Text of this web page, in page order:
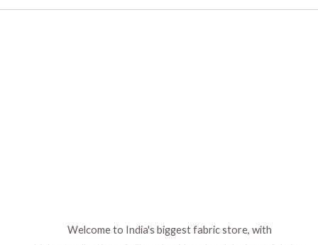
Welcome to India's biggest fabric store, with